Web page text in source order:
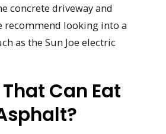
concrete driveway and
recommend looking into a
as the Sun Joe electric
Can Eat